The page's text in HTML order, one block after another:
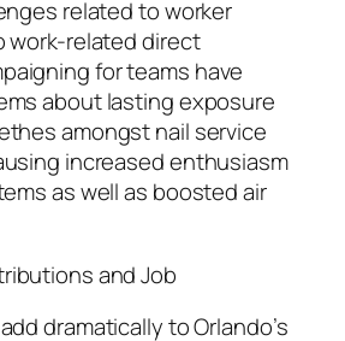
related to worker
work-related direct
for teams have
about lasting exposure
amongst nail service
increased enthusiasm
as well as boosted air
and Job
dramatically to Orlando’s